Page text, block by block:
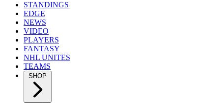
STANDINGS
EDGE
NEWS
VIDEO
PLAYERS
FANTASY
NHL UNITES
TEAMS
SHOP